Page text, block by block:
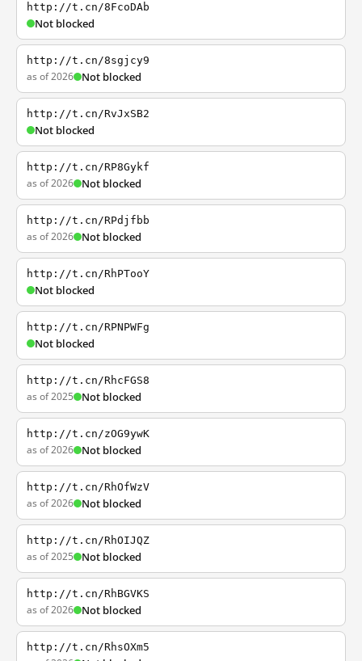
http://t.cn/8FcoDAb
Not blocked
http://t.cn/8sgjcy9
as of 2026 Not blocked
http://t.cn/RvJxSB2
Not blocked
http://t.cn/RP8Gykf
as of 2026 Not blocked
http://t.cn/RPdjfbb
as of 2026 Not blocked
http://t.cn/RhPTooY
Not blocked
http://t.cn/RPNPWFg
Not blocked
http://t.cn/RhcFGS8
as of 2025 Not blocked
http://t.cn/zOG9ywK
as of 2026 Not blocked
http://t.cn/RhOfWzV
as of 2026 Not blocked
http://t.cn/RhOIJQZ
as of 2025 Not blocked
http://t.cn/RhBGVKS
as of 2026 Not blocked
http://t.cn/RhsOXm5